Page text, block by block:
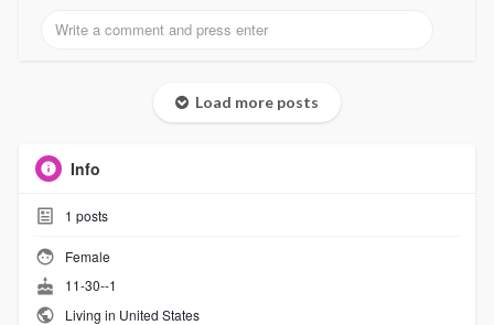
Load more posts
Info
1 posts
Female
11-30--1
Living in United States